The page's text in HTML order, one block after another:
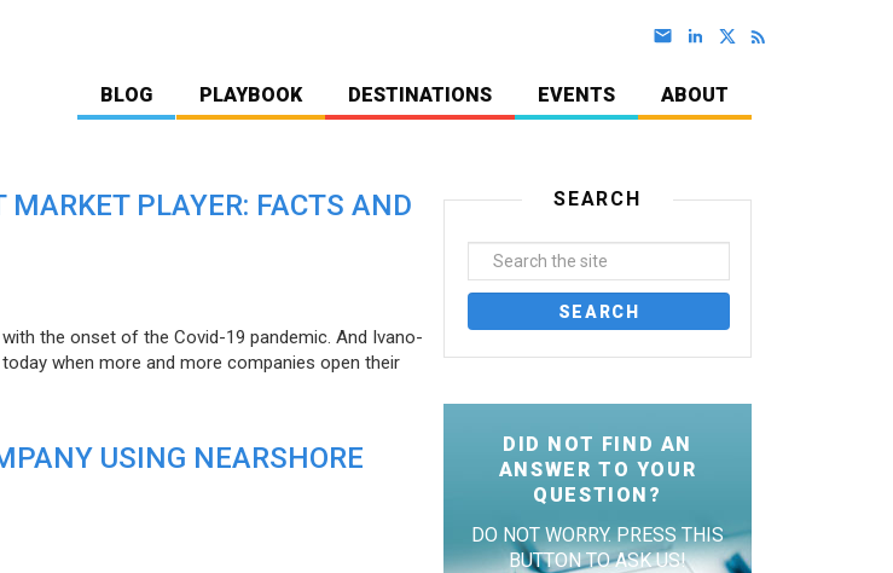
BLOG PLAYBOOK DESTINATIONS EVENTS ABOUT
PLAYER: FACTS AND
the onset of the Covid-19 pandemic. And Ivano-
when more and more companies open their
USING NEARSHORE
SEARCH
DID NOT FIND AN
ANSWER TO YOUR
QUESTION?
DO NOT WORRY. PRESS THIS
BUTTON TO ASK US!